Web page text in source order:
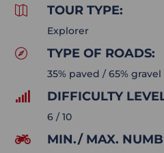

TOUR TYPE:
Explorer

TYPE OF ROADS:
35% paved / 65% gravel

DIFFICULTY
6 / 10

MIN./ MAX.